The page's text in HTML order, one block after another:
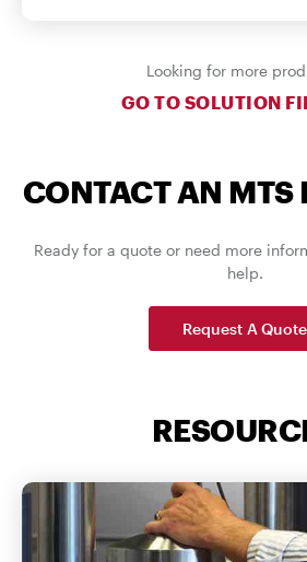
Looking for more
GO TO SOLUTION
CONTACT AN MTS
Ready for a quote or need more
help.
Request A Quote